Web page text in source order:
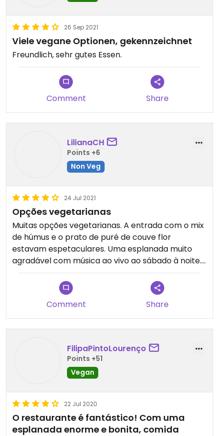
26 Sep 2021
Viele vegane Optionen, gekennzeichnet
Freundlich, sehr gutes Essen.
Comment Share
LilianaCH
Points +6
Non Veg
24 Jul 2021
Opções vegetarianas
Muitas opções vegetarianas. A entrada com o mix
de húmus e o prato de puré de couve flor
estavam espetaculares. Uma esplanada muito
agradável com música ao vivo ao sábado à noite.
Updated from previous review on 2021-07-24
Comment
Share
FilipaPintoLourenço
Points +51
Vegan
22 Jul 2020
O restaurante é fantástico! Com uma
esplanada enorme e bonita, comida